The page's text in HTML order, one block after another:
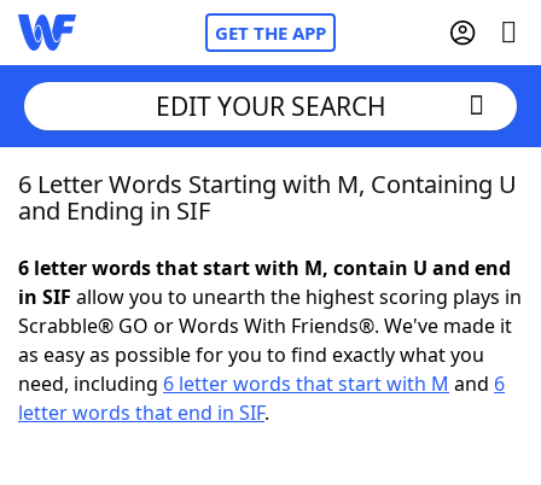
GET THE APP
Home
NYT Crossplay Cheat
ScrabbleHelpers
EDIT YOUR SEARCH
6 Letter Words Starting with M, Containing U
and Ending in SIF
6 letter words that start with M, contain U and end
in SIF allow you to unearth the highest scoring plays in
Scrabble® GO or Words With Friends®. We've made it
as easy as possible for you to find exactly what you
need, including 6 letter words that start with M and 6
letter words that end in SIF.